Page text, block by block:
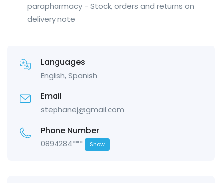
parapharmacy - Stock, orders and returns on
delivery note
Languages
English, Spanish
Email
stephanej@gmail.com
Phone Number
0894284*** Show